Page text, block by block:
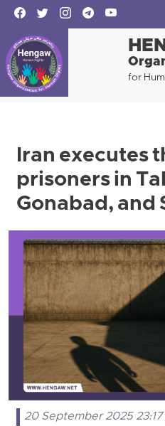
for
Iran executes
prisoners in
Gonabad, and
20 September 2025 23:17